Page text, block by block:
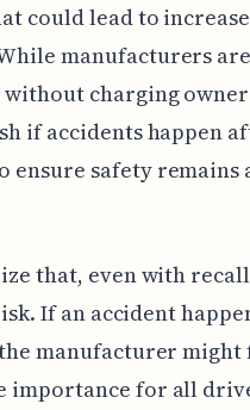
could lead to
manufacturers
charging
if accidents happen
safety remains
that, even with
If an accident
manufacturer might
importance for all